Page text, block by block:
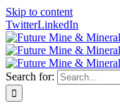
Skip to content
TwitterLinkedIn
Search for: